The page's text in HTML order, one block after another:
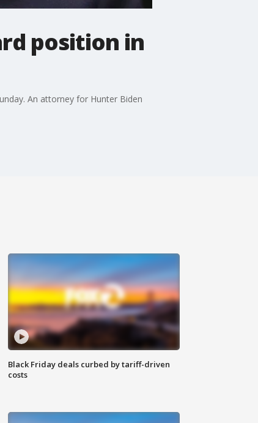
position in
An attorney for Hunter Biden
Black Friday deals curbed by tariff-driven
costs